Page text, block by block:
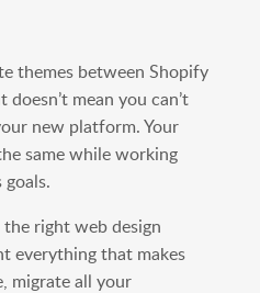
themes between Shopify
mean you can’t
new platform. Your
same while working
right web design
everything that makes
migrate all your